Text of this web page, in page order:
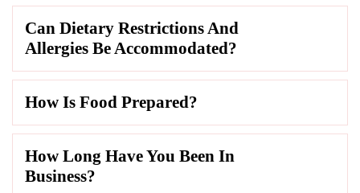
Can Dietary Restrictions And
Allergies Be Accommodated?
How Is Food Prepared?
How Long Have You Been In
Business?